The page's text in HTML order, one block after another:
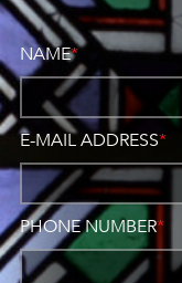
NAME*
E-MAIL ADDRESS*
PHONE NUMBER*